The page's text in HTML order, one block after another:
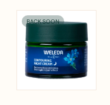
BACK SOON